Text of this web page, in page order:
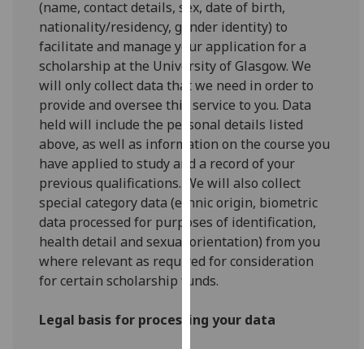
You
can
find
out
more
about
cookies
and
how
we
use
them
on
our
policy
page
(name, contact details, sex, date of birth,
nationality/residency, gender identity) to
facilitate and manage your application for a
scholarship at the University of Glasgow. We
will only collect data that we need in order to
provide and oversee this service to you. Data
held will include the personal details listed
above, as well as information on the course you
have applied to study and a record of your
previous qualifications. We will also collect
special category data (ethnic origin, biometric
data processed for purposes of identification,
health detail and sexual orientation) from you
where relevant as required for consideration
for certain scholarship funds.
Legal basis for processing your data